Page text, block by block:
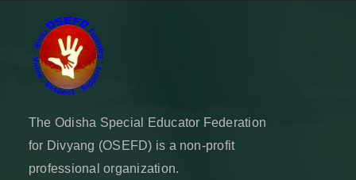
The Odisha Special Educator Federation
for Divyang (OSEFD) is a non-profit
professional organization.